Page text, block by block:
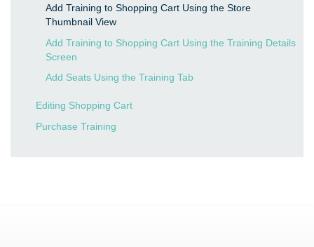
Add Training to Shopping Cart Using the Store
Thumbnail View
Add Training to Shopping Cart Using the Training Details
Screen
Add Seats Using the Training Tab
Editing Shopping Cart
Purchase Training